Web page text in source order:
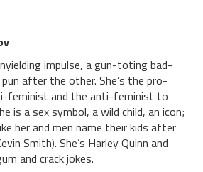
impulse, a gun-toting bad-
after the other. She’s the pro-
feminist and the anti-feminist to
is a sex symbol, a wild child, an icon;
her and men name their kids after
Smith). She’s Harley Quinn and
and crack jokes.